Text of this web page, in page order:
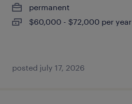
permanent
$60,000 - $72,000 per year
posted july 17, 2026